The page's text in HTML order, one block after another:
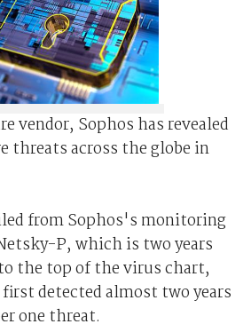
vendor, Sophos has revealed
threats across the globe in
from Sophos's monitoring
P, which is two years
the top of the virus chart,
detected almost two years
one threat.